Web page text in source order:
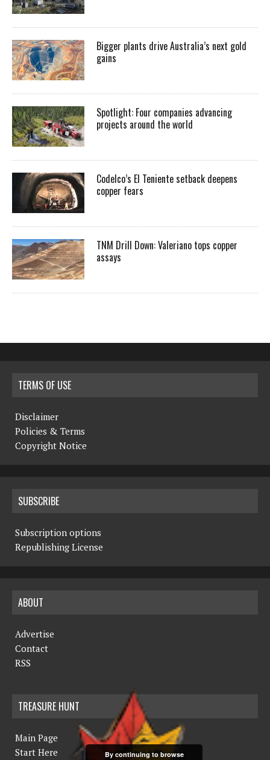
Bigger plants drive Australia’s next gold
gains
Spotlight: Four companies advancing
projects around the world
Codelco’s El Teniente setback deepens
copper fears
TNM Drill Down: Valeriano tops copper
assays
TERMS OF USE
Disclaimer
Policies & Terms
Copyright Notice
SUBSCRIBE
Subscription options
Republishing License
ABOUT
Advertise
Contact
RSS
TREASURE HUNT
Main Page
Start Here
By continuing to browse